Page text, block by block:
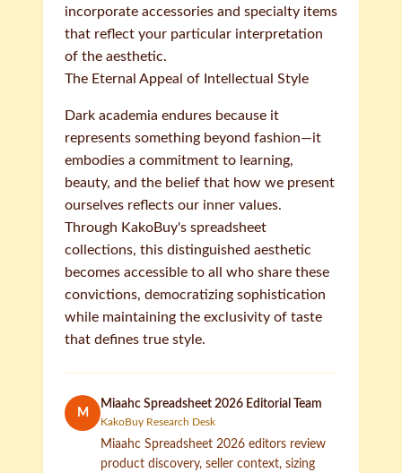
incorporate accessories and specialty items
that reflect your particular interpretation
of the aesthetic.
The Eternal Appeal of Intellectual Style
Dark academia endures because it
represents something beyond fashion—it
embodies a commitment to learning,
beauty, and the belief that how we present
ourselves reflects our inner values.
Through KakoBuy's spreadsheet
collections, this distinguished aesthetic
becomes accessible to all who share these
convictions, democratizing sophistication
while maintaining the exclusivity of taste
that defines true style.
M
Miaahc Spreadsheet 2026 Editorial Team
KakoBuy Research Desk
Miaahc Spreadsheet 2026 editors review
product discovery, seller context, sizing